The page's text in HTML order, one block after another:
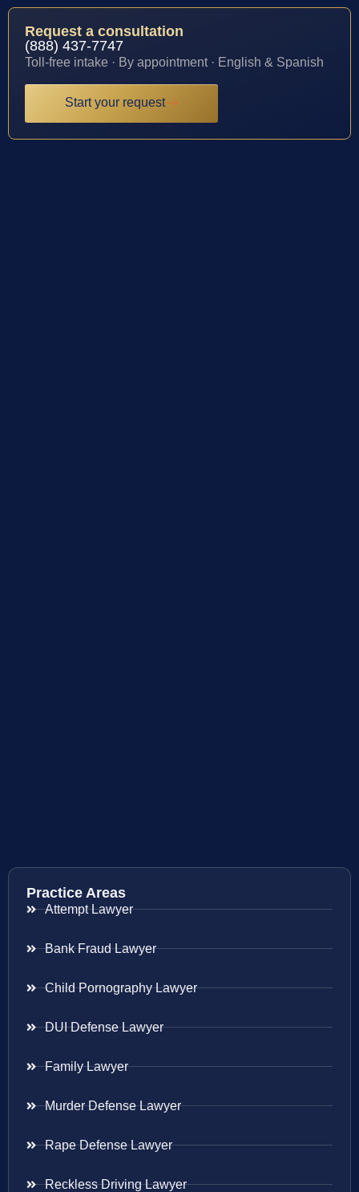
Request a consultation
(888) 437-7747
Toll-free intake · By appointment · English & Spanish
Start your request
Practice Areas
Attempt Lawyer
Bank Fraud Lawyer
Child Pornography Lawyer
DUI Defense Lawyer
Family Lawyer
Murder Defense Lawyer
Rape Defense Lawyer
Reckless Driving Lawyer